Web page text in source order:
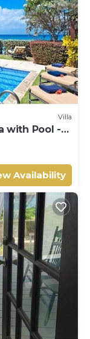
Villa
with Pool -
Availability